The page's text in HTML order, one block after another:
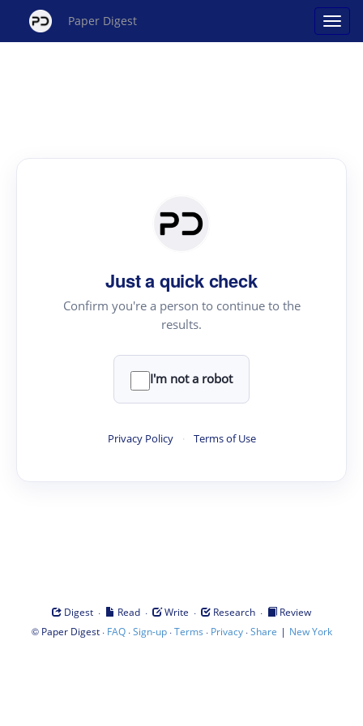
Paper Digest
Just a quick check
Confirm you're a person to continue to the
results.
I'm not a robot
Privacy Policy · Terms of Use
Digest · Read · Write · Research ·
Review
© Paper Digest· FAQ·Sign-up·Terms · Privacy·Share | New York